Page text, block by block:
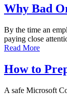
Why Bad
By the time an
paying close
Read More
How to
A safe Microsoft